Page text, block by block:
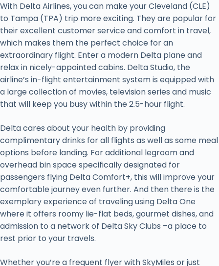
With Delta Airlines, you can make your Cleveland (CLE)
to Tampa (TPA) trip more exciting. They are popular for
their excellent customer service and comfort in travel,
which makes them the perfect choice for an
extraordinary flight. Enter a modern Delta plane and
relax in nicely-appointed cabins. Delta Studio, the
airline’s in-flight entertainment system is equipped with
a large collection of movies, television series and music
that will keep you busy within the 2.5-hour flight.
Delta cares about your health by providing
complimentary drinks for all flights as well as some meal
options before landing. For additional legroom and
overhead bin space specifically designated for
passengers flying Delta Comfort+, this will improve your
comfortable journey even further. And then there is the
exemplary experience of traveling using Delta One
where it offers roomy lie-flat beds, gourmet dishes, and
admission to a network of Delta Sky Clubs –a place to
rest prior to your travels.
Whether you’re a frequent flyer with SkyMiles or just